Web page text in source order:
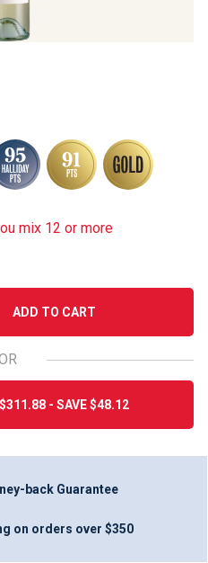
mix 12 or more
ADD TO CART
- SAVE $48.12
back Guarantee
on orders over $350